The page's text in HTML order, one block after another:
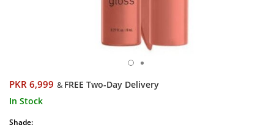
PKR 6,999 & FREE Two-Day Delivery
In Stock
Shade: